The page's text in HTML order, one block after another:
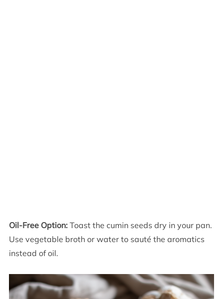
Oil-Free Option:Toast the cumin seeds dry in your pan.
Use vegetable broth or water to sauté the aromatics
instead of oil.